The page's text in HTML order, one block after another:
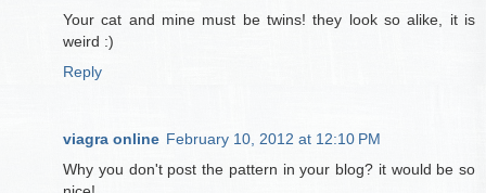
Your cat and mine must be twins! they look so alike, it is
weird :)
Reply
viagra online February 10, 2012 at 12:10 PM
Why you don't post the pattern in your blog? it would be so